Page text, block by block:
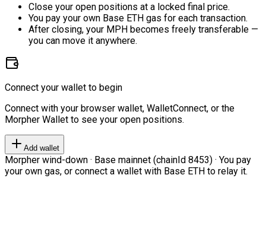
Close your open positions at a locked final price.
You pay your own Base ETH gas for each transaction.
After closing, your MPH becomes freely transferable —
you can move it anywhere.
Connect your wallet to begin
Connect with your browser wallet, WalletConnect, or the
Morpher Wallet to see your open positions.
Add wallet
Morpher wind-down · Base mainnet (chainId 8453) · You pay
your own gas, or connect a wallet with Base ETH to relay it.